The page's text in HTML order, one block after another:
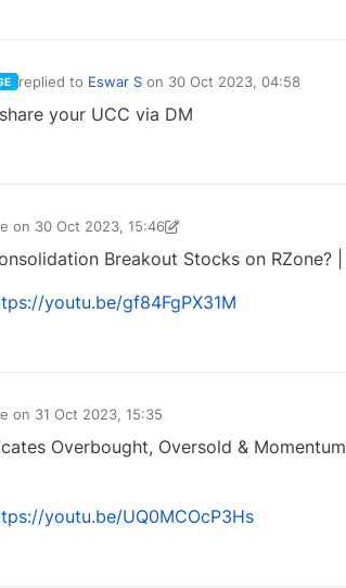
replied to Eswar Son 30 Oct 2023, 04:58
last edited by
your UCC via DM
on 30 Oct 2023, 15:46
by Swapnil Kharose-1697721187184
Breakout Stocks on RZone?
youtu.be/gf84FgPX31M
on 31 Oct 2023, 15:35
by
Overbought, Oversold &
youtu.be/UQ0MCOcP3Hs